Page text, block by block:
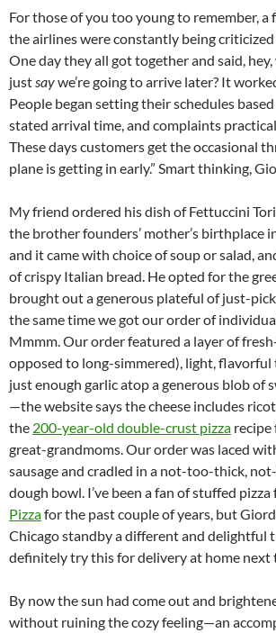
For those of you too young to remember, a
the airlines were constantly being
One day they all got together and said, hey,
justsaywe’re going to arrive later? It
People began setting their schedules
stated arrival time, and complaints
These days customers get the occasional
plane is getting in early.” Smart thinking,
My friend ordered his dish of Fettuccini
the brother founders’ mother’s birthplace
and it came with choice of soup or salad,
of crispy Italian bread. He opted for the
brought out a generous plateful of just-
the same time we got our order of
Mmmm. Our order featured a layer of
opposed to long-simmered), light, flavorful
just enough garlic atop a generous blob of
—the website says the cheese includes
the 200-year-old double-crust pizza recipe
great-grandmoms. Our order was laced
sausage and cradled in a not-too-thick,
dough bowl. I’ve been a fan of stuffed pizza
Pizzafor the past couple of years, but
Chicago standby a different and delightful
definitely try this for delivery at home next
By now the sun had come out and
without ruining the cozy feeling—an